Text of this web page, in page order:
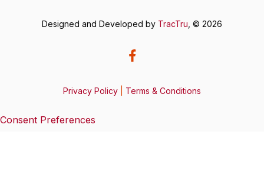
Designed and Developed by TracTru , © 2026
Privacy Policy Terms & Conditions
Consent Preferences